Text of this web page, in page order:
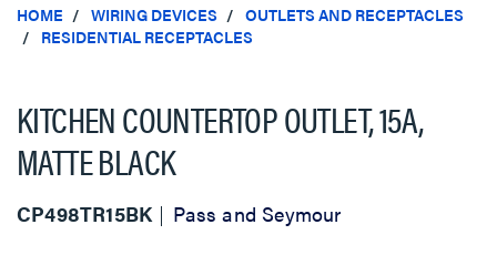
HOME WIRING DEVICES
OUTLETS AND RECEPTACLES
RESIDENTIAL RECEPTACLES
KITCHEN COUNTERTOP OUTLET, 15A,
MATTE BLACK
CP498TR15BK Pass and Seymour